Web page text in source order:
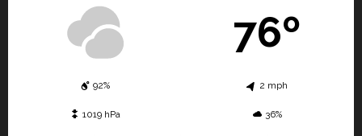
76º
92% 2 mph
1019 hPa 36%